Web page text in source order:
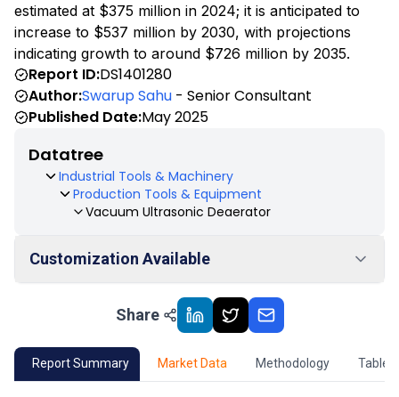
estimated at $375 million in 2024; it is anticipated to
increase to $537 million by 2030, with projections
indicating growth to around $726 million by 2035.
Report ID:DS1401280
Author:Swarup Sahu - Senior Consultant
Published Date:May 2025
Datatree
Industrial Tools & Machinery
Production Tools & Equipment
Vacuum Ultrasonic Deaerator
Customization Available
Market Outlook
02 Market Key Insights
Share
Report Summary Market Data Methodology Table